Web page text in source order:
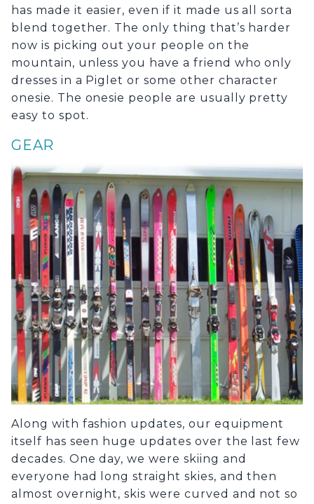
has made it easier, even if it made us all sorta
blend together. The only thing that’s harder
now is picking out your people on the
mountain, unless you have a friend who only
dresses in a Piglet or some other character
onesie. The onesie people are usually pretty
easy to spot.
GEAR
Along with fashion updates, our equipment
itself has seen huge updates over the last few
decades. One day, we were skiing and
everyone had long straight skies, and then
almost overnight, skis were curved and not so